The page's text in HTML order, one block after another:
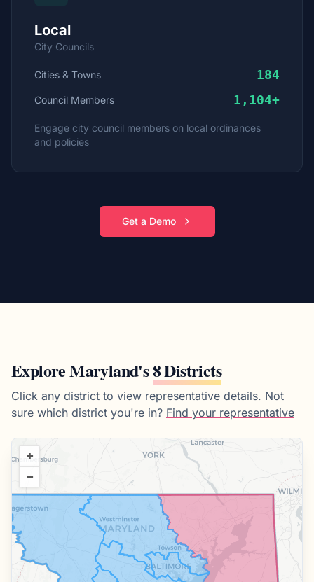
Local
City Councils
Cities & Towns 184
Council Members 1,104+
Engage city council members on local ordinances
and policies
Get a Demo
ExploreMaryland's8 Districts
Click any district to view representative details. Not
sure which district you're in? Find your representative
+
−